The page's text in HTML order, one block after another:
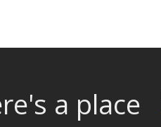
a place